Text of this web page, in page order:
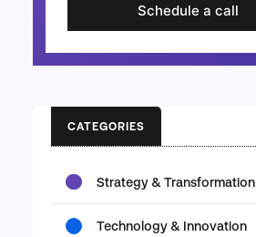
Schedule a call
CATEGORIES
Strategy & Transformation
Technology & Innovation